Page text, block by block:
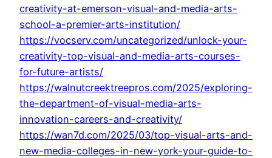
creativity-at-emerson-visual-and-media-arts-
school-a-premier-arts-institution/
https://vocserv.com/uncategorized/unlock-your-
creativity-top-visual-and-media-arts-courses-
for-future-artists/
https://walnutcreektreepros.com/2025/exploring-
the-department-of-visual-media-arts-
innovation-careers-and-creativity/
https://wan7d.com/2025/03/top-visual-arts-and-
new-media-colleges-in-new-york-your-guide-to-